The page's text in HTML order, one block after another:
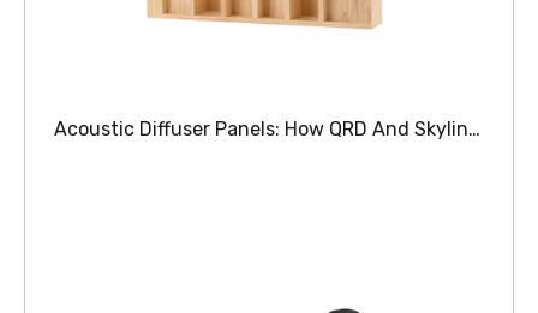
Acoustic Diffuser Panels: How QRD And Skyline Diffusers Improve Sound Clarity In Auditoriums